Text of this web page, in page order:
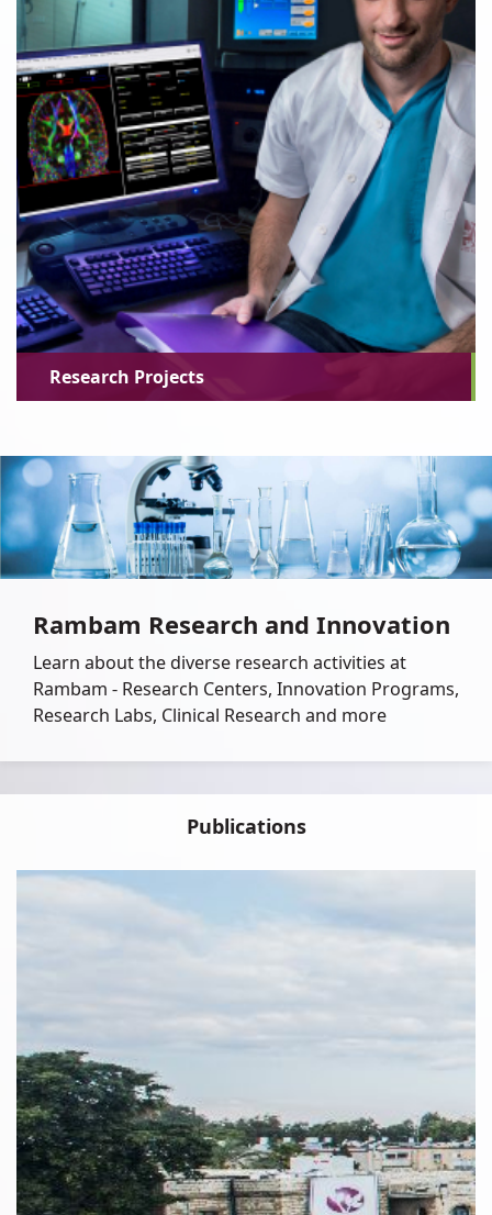
Research Projects
Rambam Research and Innovation
Learn about the diverse research activities at
Rambam - Research Centers, Innovation Programs,
Research Labs, Clinical Research and more
Publications